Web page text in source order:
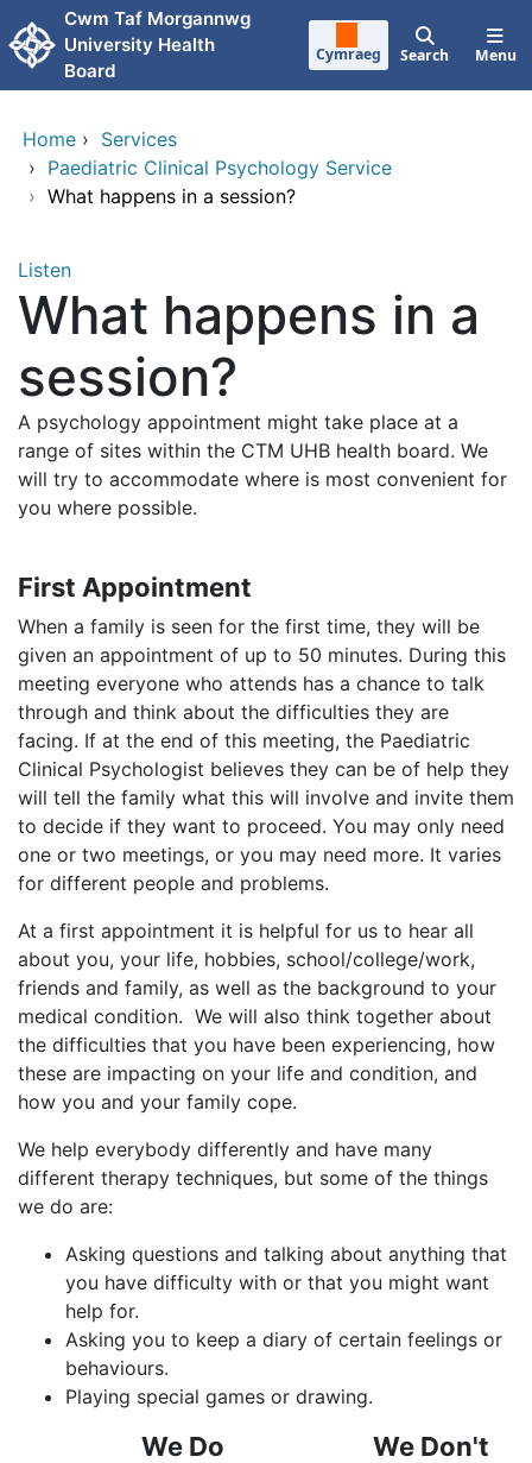
Skip to main content
Cwm Taf Morgannwg
University Health
Board
Cymraeg Search Menu
Home › Services
› Paediatric Clinical Psychology Service
› What happens in a session?
Listen
What happens in a
session?
A psychology appointment might take place at a
range of sites within the CTM UHB health board. We
will try to accommodate where is most convenient for
you where possible.
First Appointment
When a family is seen for the first time, they will be
given an appointment of up to 50 minutes. During this
meeting everyone who attends has a chance to talk
through and think about the difficulties they are
facing. If at the end of this meeting, the Paediatric
Clinical Psychologist believes they can be of help they
will tell the family what this will involve and invite them
to decide if they want to proceed. You may only need
one or two meetings, or you may need more. It varies
for different people and problems.
​At a first appointment it is helpful for us to hear all
about you, your life, hobbies, school/college/work,
friends and family, as well as the background to your
medical condition. We will also think together about
the difficulties that you have been experiencing, how
these are impacting on your life and condition, and
how you and your family cope.
We help everybody differently and have many
different therapy techniques, but some of the things
we do are:
Asking questions and talking about anything that
you have difficulty with or that you might want
help for.
Asking you to keep a diary of certain feelings or
behaviours.
Playing special games or drawing.
We D​o We Don't